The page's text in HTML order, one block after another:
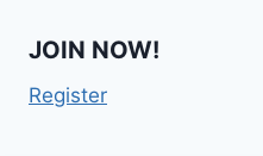
JOIN NOW!
Register